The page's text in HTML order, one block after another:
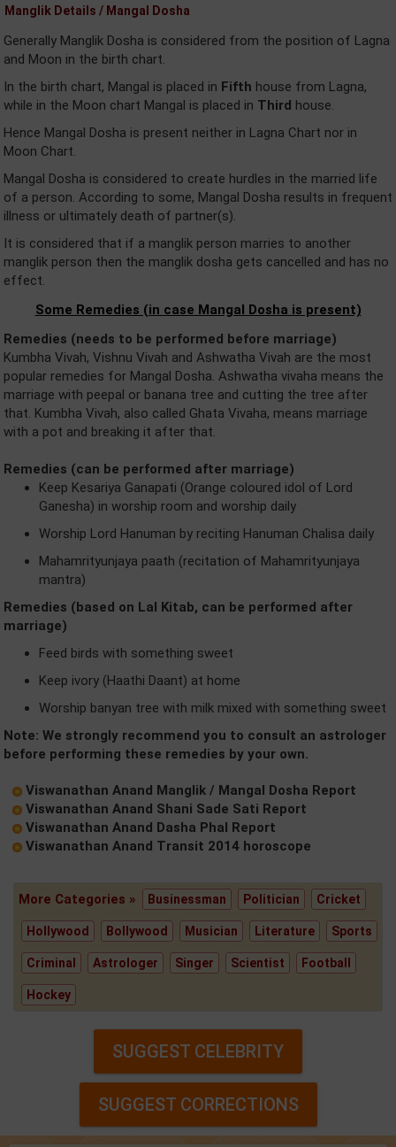
Manglik Details / Mangal Dosha
Generally Manglik Dosha is considered from the position of Lagna
and Moon in the birth chart.
In the birth chart, Mangal is placed in Fifth house from Lagna,
while in the Moon chart Mangal is placed in Third house.
Hence Mangal Dosha is present neither in Lagna Chart nor in
Moon Chart.
Mangal Dosha is considered to create hurdles in the married life
of a person. According to some, Mangal Dosha results in frequent
illness or ultimately death of partner(s).
It is considered that if a manglik person marries to another
manglik person then the manglik dosha gets cancelled and has no
effect.
Some Remedies (in case Mangal Dosha is present)
Remedies (needs to be performed before marriage)
Kumbha Vivah, Vishnu Vivah and Ashwatha Vivah are the most
popular remedies for Mangal Dosha. Ashwatha vivaha means the
marriage with peepal or banana tree and cutting the tree after
that. Kumbha Vivah, also called Ghata Vivaha, means marriage
with a pot and breaking it after that.
Remedies (can be performed after marriage)
Keep Kesariya Ganapati (Orange coloured idol of Lord
Ganesha) in worship room and worship daily
Worship Lord Hanuman by reciting Hanuman Chalisa daily
Mahamrityunjaya paath (recitation of Mahamrityunjaya
mantra)
Remedies (based on Lal Kitab, can be performed after
marriage)
Feed birds with something sweet
Keep ivory (Haathi Daant) at home
Worship banyan tree with milk mixed with something sweet
Note: We strongly recommend you to consult an astrologer
before performing these remedies by your own.
Viswanathan Anand Manglik / Mangal Dosha Report
Viswanathan Anand Shani Sade Sati Report
Viswanathan Anand Dasha Phal Report
Viswanathan Anand Transit 2014 horoscope
More Categories » Businessman Politician Cricket
Hollywood Bollywood Musician Literature Sports
Criminal Astrologer Singer Scientist Football
Hockey
SUGGEST CELEBRITY
SUGGEST CORRECTIONS